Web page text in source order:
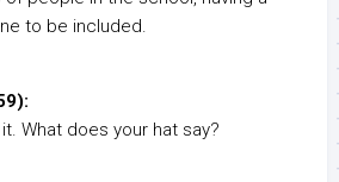
to be included.
What does your hat say?